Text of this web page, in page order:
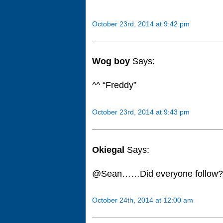
October 23rd, 2014 at 9:42 pm
Wog boy Says:
^^ “Freddy”
October 23rd, 2014 at 9:43 pm
Okiegal Says:
@Sean……Did everyone
October 24th, 2014 at 12:00 am